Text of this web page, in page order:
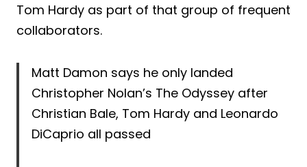
Tom Hardy as part of that group of frequent
collaborators.
Matt Damon says he only landed
Christopher Nolan’s The Odyssey after
Christian Bale, Tom Hardy and Leonardo
DiCaprio all passed